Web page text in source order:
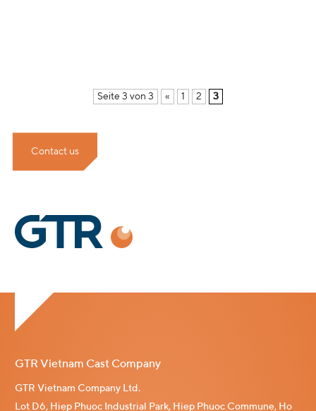
Seite 3 von 3 « 1 2 3
Contact us
GTR Vietnam Cast Company
GTR Vietnam Company Ltd.
Lot D6, Hiep Phuoc Industrial Park, Hiep Phuoc Commune, Ho